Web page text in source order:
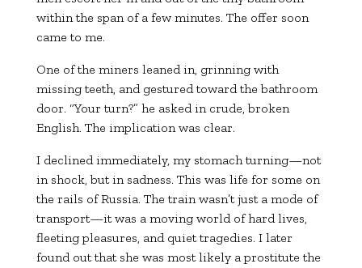
within the span of a few minutes. The offer soon
came to me.
One of the miners leaned in, grinning with
missing teeth, and gestured toward the bathroom
door. “Your turn?” he asked in crude, broken
English. The implication was clear.
I declined immediately, my stomach turning—not
in shock, but in sadness. This was life for some on
the rails of Russia. The train wasn’t just a mode of
transport—it was a moving world of hard lives,
fleeting pleasures, and quiet tragedies. I later
found out that she was most likely a prostitute the